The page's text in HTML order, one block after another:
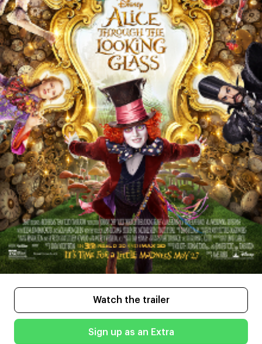
Watch the trailer
Sign up as an Extra